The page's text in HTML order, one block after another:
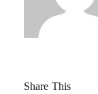
Share This